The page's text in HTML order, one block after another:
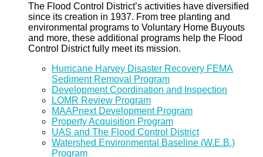
The Flood Control District’s activities have diversified
since its creation in 1937. From tree planting and
environmental programs to Voluntary Home Buyouts
and more, these additional programs help the Flood
Control District fully meet its mission.
Hurricane Harvey Disaster Recovery FEMA
Sediment Removal Program
Development Coordination and Inspection
LOMR Review Program
MAAPnext Development Program
Property Acquisition Program
UAS and The Flood Control District
Watershed Environmental Baseline (W.E.B.)
Program